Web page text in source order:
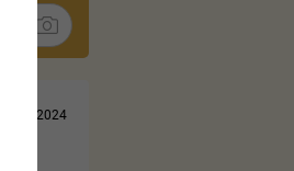
Jul 13, 2024